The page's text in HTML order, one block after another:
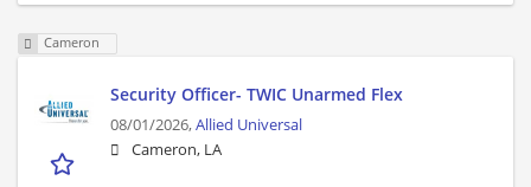
Cameron
Security Officer- TWIC Unarmed Flex
08/01/2026,Allied Universal
Cameron, LA